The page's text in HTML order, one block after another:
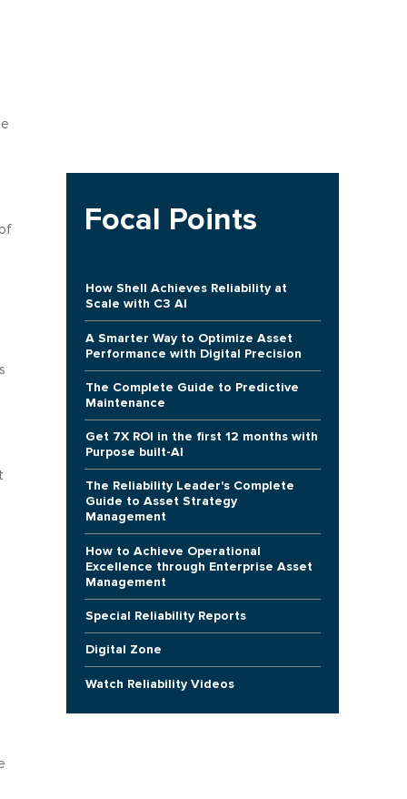
Focal Points
How Shell Achieves Reliability at
Scale with C3 AI
A Smarter Way to Optimize Asset
Performance with Digital Precision
The Complete Guide to Predictive
Maintenance
Get 7X ROI in the first 12 months with
Purpose built-AI
The Reliability Leader's Complete
Guide to Asset Strategy
Management
How to Achieve Operational
Excellence through Enterprise Asset
Management
Special Reliability Reports
Digital Zone
Watch Reliability Videos